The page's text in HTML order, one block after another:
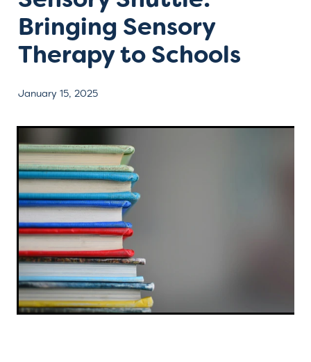
Contact
Bringing Sensory
Therapy to Schools
January 15, 2025